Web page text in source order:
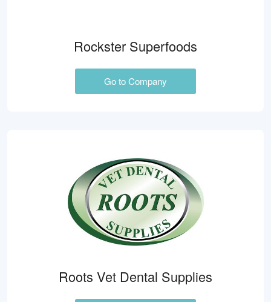
Rockster Superfoods
Go to Company
Roots Vet Dental Supplies